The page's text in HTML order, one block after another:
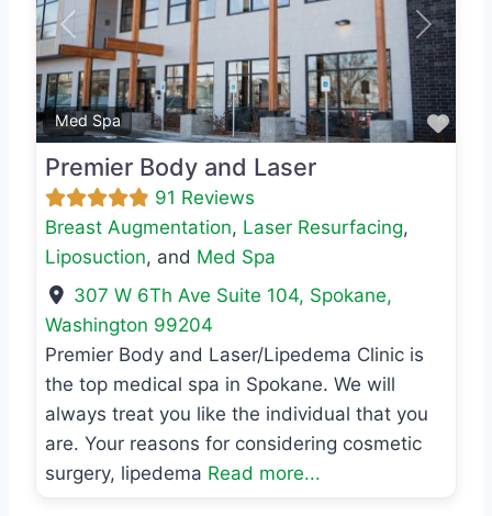
Med Spa
Previous Next
Premier Body and Laser
91 Reviews
Breast Augmentation, Laser Resurfacing,
Liposuction, and Med Spa
307 W 6Th Ave Suite 104, Spokane,
Washington 99204
Premier Body and Laser/Lipedema Clinic is
the top medical spa in Spokane. We will
always treat you like the individual that you
are. Your reasons for considering cosmetic
surgery, lipedema Read more...